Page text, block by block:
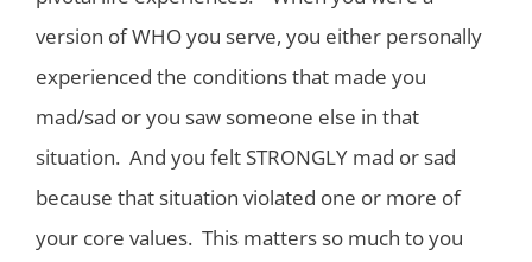
version of WHO you serve, you either personally
experienced the conditions that made you
mad/sad or you saw someone else in that
situation. And you felt STRONGLY mad or sad
because that situation violated one or more of
your core values. This matters so much to you